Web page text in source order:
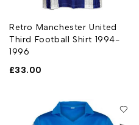
Retro Manchester United
Third Football Shirt 1994-
1996
£33.00